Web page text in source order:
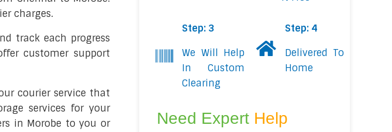
charges.
track each progress
customer support
courier service that
services for your
in Morobe to you or
Step: 3
We Will Help
In Custom
Clearing
Step: 4
Delivered To
Home
Need Expert Help